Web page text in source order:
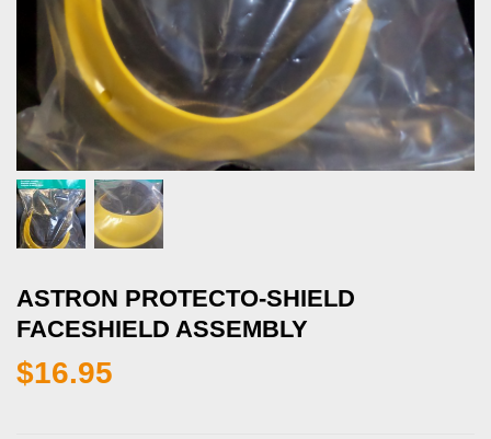
ASTRON PROTECTO-SHIELD
FACESHIELD ASSEMBLY
$16.95